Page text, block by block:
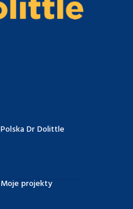
Polska Dr Dolittle
Moje projekty